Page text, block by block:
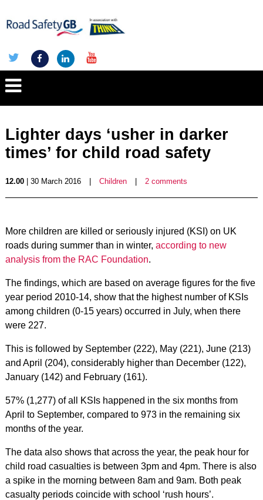
Lighter days ‘usher in darker
times’ for child road safety
12.00| 30 March 2016 Children 2 comments
More children are killed or seriously injured (KSI) on UK
roads during summer than in winter, according to new
analysis from the RAC Foundation.
The findings, which are based on average figures for the five
year period 2010-14, show that the highest number of KSIs
among children (0-15 years) occurred in July, when there
were 227.
This is followed by September (222), May (221), June (213)
and April (204), considerably higher than December (122),
January (142) and February (161).
57% (1,277) of all KSIs happened in the six months from
April to September, compared to 973 in the remaining six
months of the year.
The data also shows that across the year, the peak hour for
child road casualties is between 3pm and 4pm. There is also
a spike in the morning between 8am and 9am. Both peak
casualty periods coincide with school ‘rush hours’.